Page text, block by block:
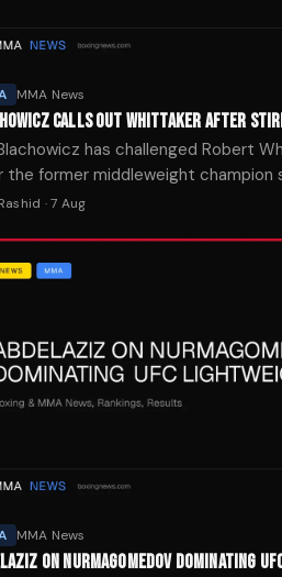
MMA News
CALLS OUT WHITTAKER AFTER
has challenged Robert
the former middleweight
before Blachowicz's recent loss
· 7 Aug
MMA News
ON NURMAGOMEDOV DOMINATING